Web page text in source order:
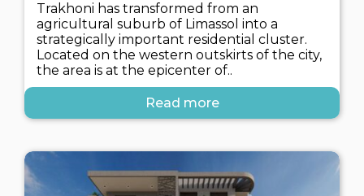
Trakhoni has transformed from an
agricultural suburb of Limassol into a
strategically important residential cluster.
Located on the western outskirts of the city,
the area is at the epicenter of..
Read more